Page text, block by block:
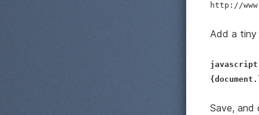
http://
Add a tiny
Save,